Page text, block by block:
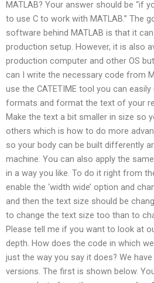
MATLAB? Your answer should be “if
to use C to work with MATLAB.” The
software behind MATLAB is that it
production setup. However, it is also
production computer and other OS
can I write the necessary code from
use the CATETIME tool you can
formats and format the text of your
Make the text a bit smaller in size so
others which is how to do more
so your body can be built differently
machine. You can also apply the
in a way you like. To do it right from
enable the ‘width wide’ option and
and then the text size should be
to change the text size too than to
Please tell me if you want to look at
depth. How does the code in which
just the way you say it does? We
versions. The first is shown below.